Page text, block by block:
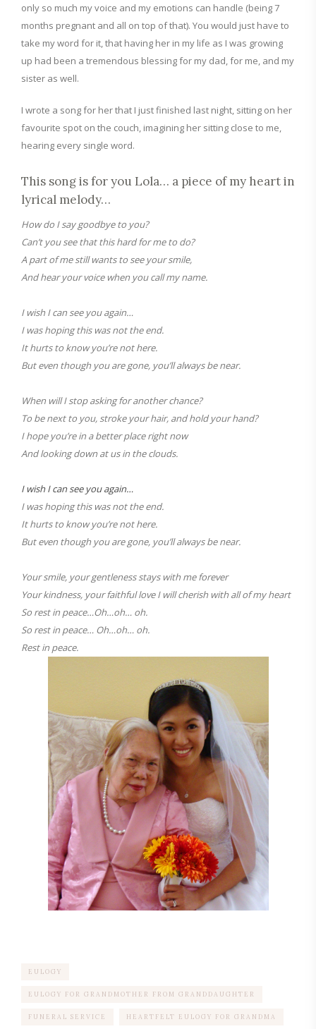
only so much my voice and my emotions can handle (being 7
months pregnant and all on top of that). You would just have to
take my word for it, that having her in my life as I was growing
up had been a tremendous blessing for my dad, for me, and my
sister as well.
I wrote a song for her that I just finished last night, sitting on her
favourite spot on the couch, imagining her sitting close to me,
hearing every single word.
This songis for you Lola… a piece of my heart in
lyrical melody…
How do I say goodbye to you?
Can’t you see that this hard for me to do?
A part of me still wants to see your smile,
And hear your voice when you call my name.
I wish I can see you again…
I was hoping this was not the end.
It hurts to know you’re not here.
But even though you are gone, you’ll always be near.
When will I stop asking for another chance?
To be next to you, stroke your hair, and hold your hand?
I hope you’re in a better place right now
And looking down at us in the clouds.
I wish I can see you again…
I was hoping this was not the end.
It hurts to know you’re not here.
But even though you are gone, you’ll always be near.
Your smile, your gentleness stays with me forever
Your kindness, your faithful love I will cherish with all of my heart
So rest in peace…Oh…oh… oh.
So rest in peace… Oh…oh… oh.
Rest in peace.
EULOGY
EULOGY FOR GRANDMOTHER FROM GRANDDAUGHTER
FUNERAL SERVICE HEARTFELT EULOGY FOR GRANDMA